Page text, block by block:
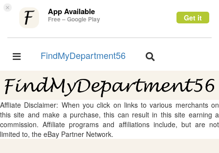
× App Available
Free – Google Play Get it
Toggle
FindMyDepartment56
Toggle
Affliate Disclaimer: When you click on links to various merchants on
this site and make a purchase, this can result in this site earning a
commission. Affiliate programs and affiliations include, but are not
limited to, the eBay Partner Network.